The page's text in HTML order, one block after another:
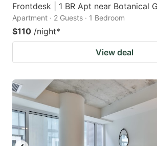
Frontdesk | 1 BR Apt near Botanical
Apartment · 2 Guests · 1 Bedroom
$110 /night*
View deal